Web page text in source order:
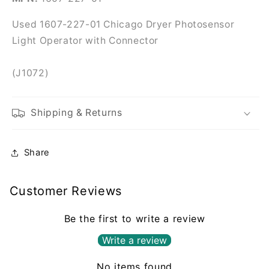
Used 1607-227-01 Chicago Dryer Photosensor
Light Operator with Connector
(J1072)
Shipping & Returns
Share
Customer Reviews
Be the first to write a review
Write a review